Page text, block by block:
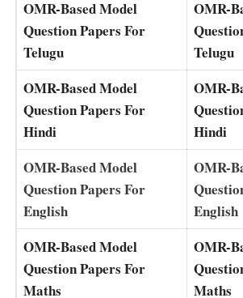
OMR-Based Model
Question Papers For
Telugu
OMR-
Telugu
OMR-Based Model
Question Papers For
Hindi
OMR-
Hindi
OMR-Based Model
Question Papers For
English
OMR-
English
OMR-Based Model
Question Papers For
Maths
OMR-
Maths